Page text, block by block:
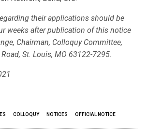
their applications should be
weeks after publication of this notice
Chairman, Colloquy Committee,
St. Louis, MO 63122-7295.
COLLOQUY NOTICES OFFICIAL NOTICE